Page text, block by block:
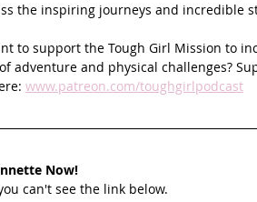
the inspiring journeys and incredible
to support the Tough Girl Mission to
adventure and physical challenges?
www.patreon.com/toughgirlpodcast
Now!
can't see the link below.